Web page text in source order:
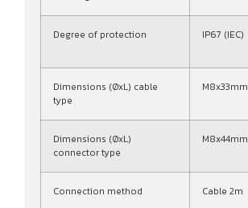
Degree of protection IP67 (IEC)
Dimensions (ØxL) cable
type
M8x33mm
Dimensions (ØxL)
connector type
M8x44mm
Connection method Cable 2m